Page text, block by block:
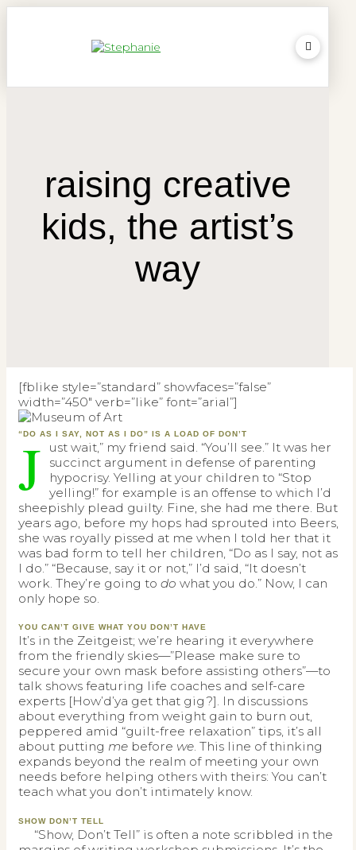
raising creative
kids, the artist’s
way
[fblike style=”standard” showfaces=”false”
width=”450″ verb=”like” font=”arial”]
“DO AS I SAY, NOT AS I DO” IS A LOAD OF DON’T
J
ust wait,” my friend said. “You’ll see.” It was her
succinct argument in defense of parenting
hypocrisy. Yelling at your children to “Stop
yelling!” for example is an offense to which I’d
sheepishly plead guilty. Fine, she had me there. But
years ago, before my hops had sprouted into Beers,
she was royally pissed at me when I told her that it
was bad form to tell her children, “Do as I say, not as
I do.” “Because, say it or not,” I’d said, “It doesn’t
work. They’re going to do what you do.” Now, I can
only hope so.
YOU CAN’T GIVE WHAT YOU DON’T HAVE
It’s in the Zeitgeist; we’re hearing it everywhere
from the friendly skies—”Please make sure to
secure your own mask before assisting others”—to
talk shows featuring life coaches and self-care
experts [How’d’ya get that gig?]. In discussions
about everything from weight gain to burn out,
peppered amid “guilt-free relaxation” tips, it’s all
about putting me before we. This line of thinking
expands beyond the realm of meeting your own
needs before helping others with theirs: You can’t
teach what you don’t intimately know.
SHOW DON’T TELL
“Show, Don’t Tell” is often a note scribbled in the